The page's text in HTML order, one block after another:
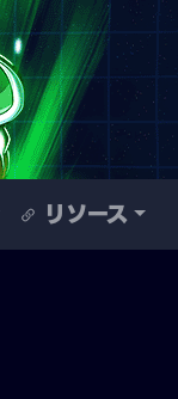
リソース